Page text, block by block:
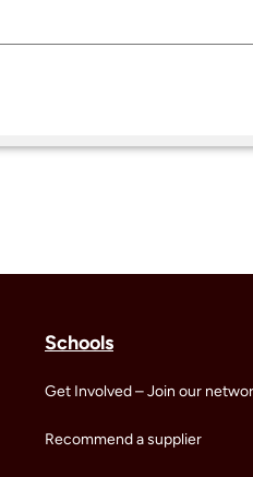
Schools
Get Involved – Join our
Recommend a supplier